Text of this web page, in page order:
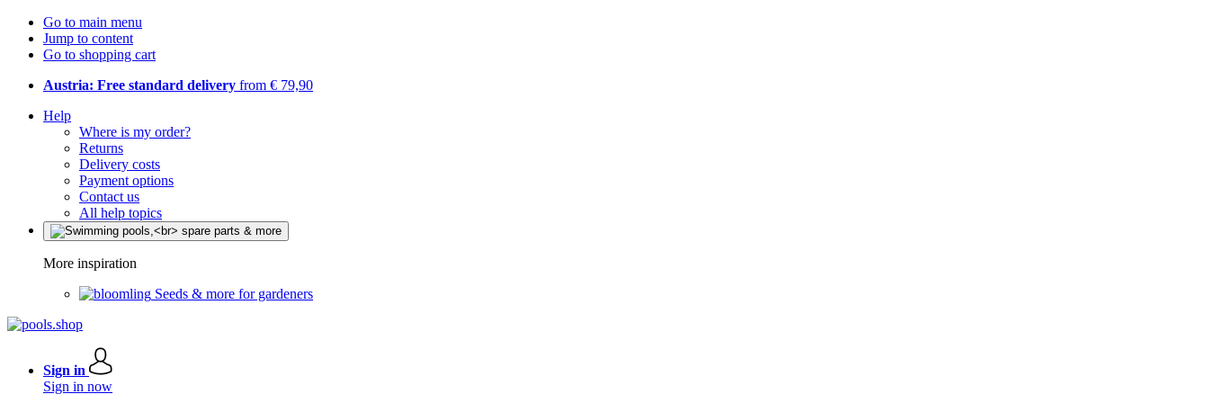
Go to main menu
Jump to content
Go to shopping cart
Austria: Free standard delivery from € 79,90
Help
Where is my order?
Returns
Delivery costs
Payment options
Contact us
All help topics
More inspiration
Seeds & more for gardeners
Sign in
Sign in now